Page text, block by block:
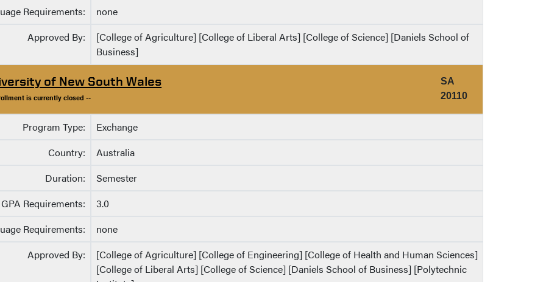
Requirements:
none
Approved By:
[College of Agriculture] [College of Liberal Arts] [College of Science] [Daniels School of
Business]
of New South Wales
is currently closed --
SA
20110
Program Type:
Exchange
Country:
Australia
Duration:
Semester
GPA Requirements:
3.0
Requirements:
none
Approved By:
[College of Agriculture] [College of Engineering] [College of Health and Human Sciences]
[College of Liberal Arts] [College of Science] [Daniels School of Business] [Polytechnic